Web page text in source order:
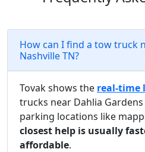
How can I find a tow truck
Nashville TN?
Tovak shows the real-time
trucks near Dahlia
parking locations like
closest help is usually
affordable.